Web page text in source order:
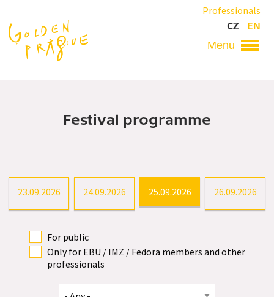
main
content
Professionals
CZ
EN
Festival programme
23.09.2026 24.09.2026 25.09.2026 26.09.2026
For public
Only for EBU / IMZ / Fedora members and other
professionals